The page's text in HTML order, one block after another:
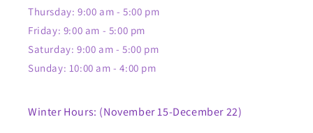
Thursday: 9:00 am - 5:00 pm
Friday: 9:00 am - 5:00 pm
Saturday: 9:00 am - 5:00 pm
Sunday: 10:00 am - 4:00 pm
Winter Hours: (November 15-December 22)